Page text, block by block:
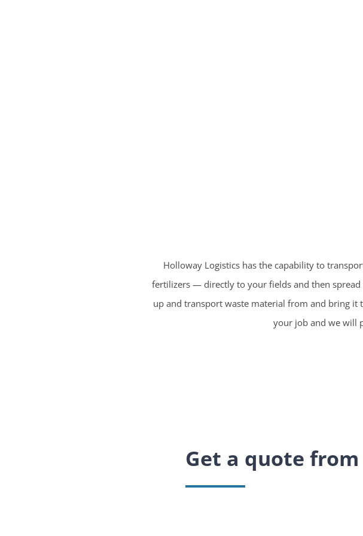
Holloway Logistics has the capability to
fertilizers — directly to your fields and then
up and transport waste material from and bring it
your job and we will
Get a quote